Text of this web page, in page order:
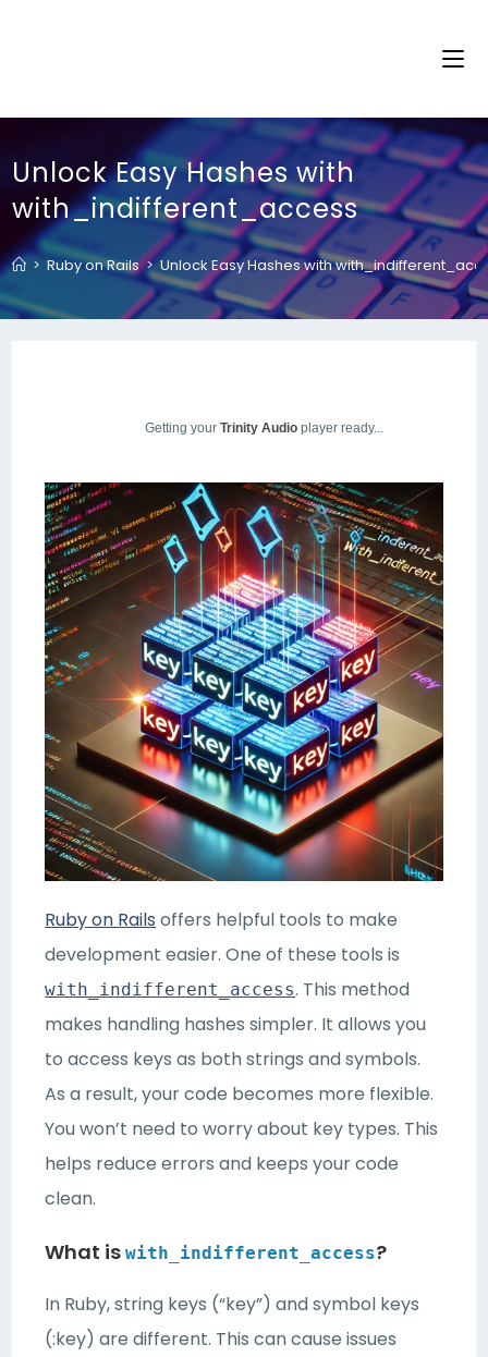
Unlock Easy Hashes with
with_indifferent_access
> Ruby on Rails > Unlock Easy Hashes with
Getting yourTrinity Audio player ready...
Ruby on Rails offers helpful tools to make
development easier. One of these tools is
with_indifferent_access. This method
makes handling hashes simpler. It allows you
to access keys as both strings and symbols.
As a result, your code becomes more flexible.
You won’t need to worry about key types. This
helps reduce errors and keeps your code
clean.
What iswith_indifferent_access?
In Ruby, string keys (“key”) and symbol keys
(:key) are different. This can cause issues